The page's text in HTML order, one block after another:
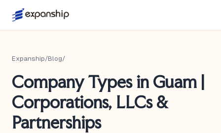
Expanship/Blog/
Company Types in Guam |
Corporations, LLCs &
Partnerships